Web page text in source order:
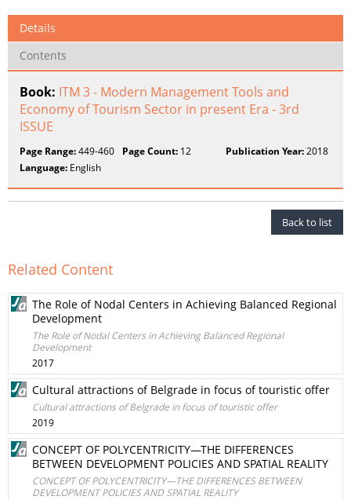
Details
Contents
Book: ITM 3 - Modern Management Tools and
Economy of Tourism Sector in present Era - 3rd
ISSUE
Page Range:449-460 Page Count: 12 Publication Year:2018
Language: English
Back to list
Related Content
The Role of Nodal Centers in Achieving Balanced Regional
Development
The Role of Nodal Centers in Achieving Balanced Regional
Development
2017
Cultural attractions of Belgrade in focus of touristic offer
Cultural attractions of Belgrade in focus of touristic offer
2019
CONCEPT OF POLYCENTRICITY—THE DIFFERENCES
BETWEEN DEVELOPMENT POLICIES AND SPATIAL REALITY
CONCEPT OF POLYCENTRICITY—THE DIFFERENCES BETWEEN
DEVELOPMENT POLICIES AND SPATIAL REALITY